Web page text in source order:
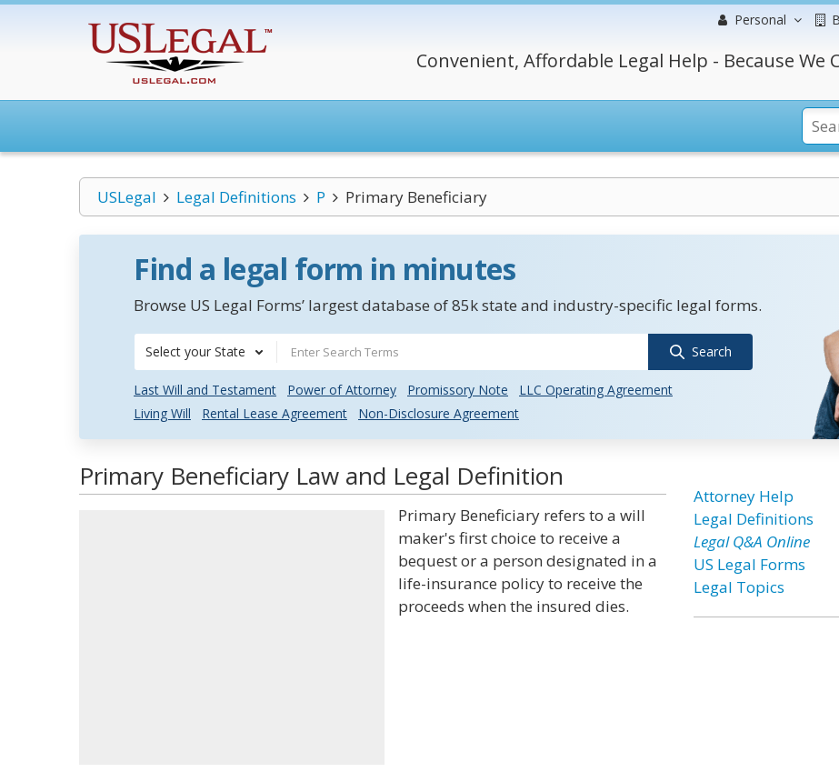
Personal
Convenient, Affordable Legal Help - Because We
USLegal Legal Definitions P Primary Beneficiary
Find a legal form in minutes
Browse US Legal Forms’ largest database of 85k state and industry-specific legal forms.
Select your State Search
Last Will and Testament Power of Attorney Promissory Note
LLC Operating Agreement
Living Will
Rental Lease Agreement Non-Disclosure Agreement
Primary Beneficiary Law and Legal Definition
Primary Beneficiary refers to a will
maker's first choice to receive a
bequest or a person designated in a
life-insurance policy to receive the
proceeds when the insured dies.
Attorney Help
Legal Definitions
Legal Q&A Online
US Legal Forms
Legal Topics